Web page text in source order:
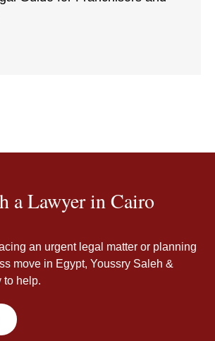
a Lawyer in Cairo
an urgent legal matter or planning
move in Egypt, Youssry Saleh &
to help.